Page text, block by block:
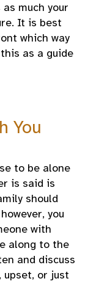
much your
It is best
which way
as a guide
You
to be alone
is said is
should
you
with
along to the
and discuss
upset, or just